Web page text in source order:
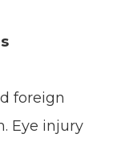
foreign
Eye injury